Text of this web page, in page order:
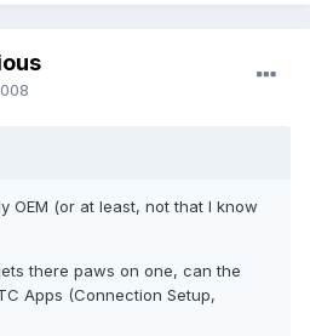
OEM (or at least, not that I know
there paws on one, can the
Apps (Connection Setup,